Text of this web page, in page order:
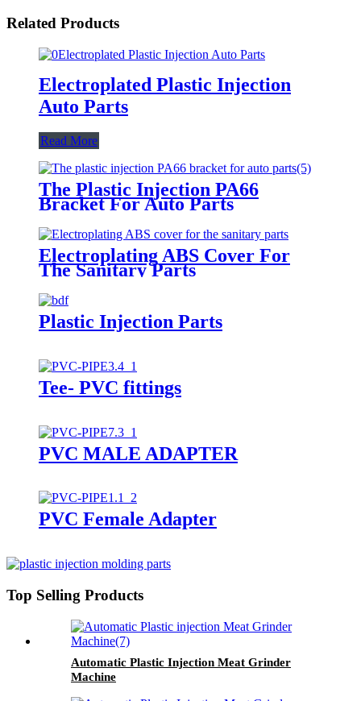
Related Products
Electroplated Plastic Injection
Auto Parts
Read More
The Plastic Injection PA66
Bracket For Auto Parts
Electroplating ABS Cover For
The Sanitary Parts
Plastic Injection Parts
Tee- PVC fittings
PVC MALE ADAPTER
PVC Female Adapter
Top Selling Products
Automatic Plastic Injection Meat Grinder
Machine